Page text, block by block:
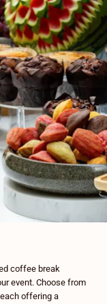
coffee break
event. Choose from
offering a